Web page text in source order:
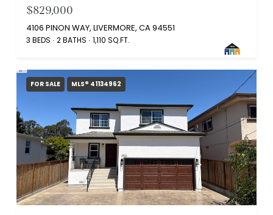
$829,000
4106 PINON WAY, LIVERMORE, CA 94551
3 BEDS 2 BATHS 1,110 SQ.FT.
FOR SALE MLS® 41134962